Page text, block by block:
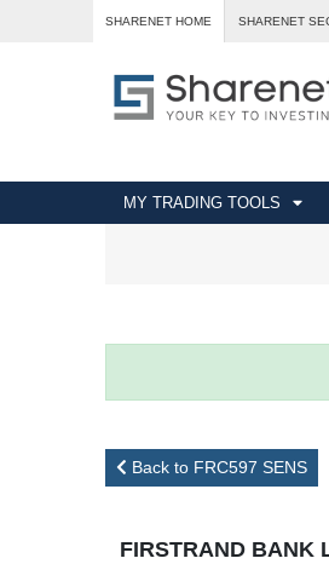
SHARENET HOME SHARENET
MY TRADING TOOLS
Back to FRC597 SENS
FIRSTRAND